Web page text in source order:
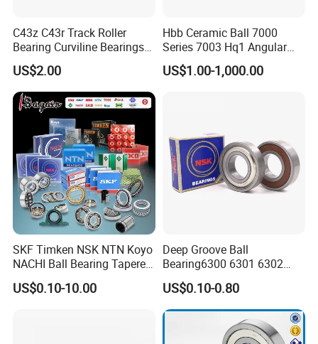
C43z C43r Track Roller
Bearing Curviline Bearings
Guide Bearings
US$2.00
Hbb Ceramic Ball 7000
Series 7003 Hq1 Angular
Contact Ball Precision
Spindle Bearings High
US$1.00-1,000.00
SKF Timken NSK NTN Koyo
NACHI Ball Bearing Tapered
Roller Bearing Spherical
Roller Bearing Wheel Hub
US$0.10-10.00
Deep Groove Ball
Bearing6300 6301 6302
6303 6304 6305 6306 6307
6308 6309 6310 6311 6312
NSK/NTN/Koyo/NACHI
Japan Bearing Auto Bearing
Wheel Bearing
US$0.10-0.80